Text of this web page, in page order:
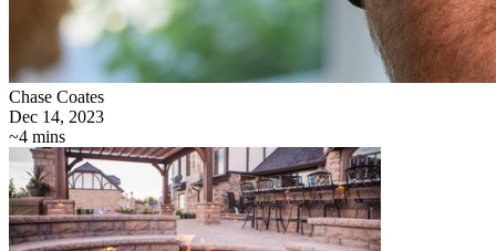
Chase Coates
Dec 14, 2023
~4 mins